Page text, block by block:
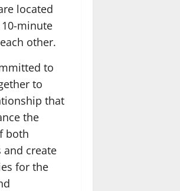
located
minute
other.
to
to
that
the
both
create
for the